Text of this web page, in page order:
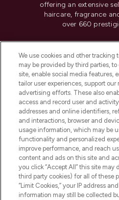
offering an extensive
haircare, fragrance
over 660
Do Not Sell or
HELP &
COMPANY
ABOUT
We use cookies and other tracking
may be provided by third parties,
site, enable social media features,
tailor user experiences, support our
advertising efforts. These also
access and record user and
addresses and online identifiers,
and interactions, browser and
usage information, which may be
functionality and personalized
improve performance, and reach
content and ads on this site and
you click “Accept All” this site
third party cookies) for all of these
“Limit Cookies,” your IP address
information may still be collected